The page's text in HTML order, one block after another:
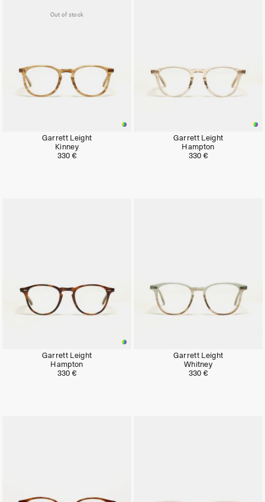
Out of stock
Garrett Leight
Kinney
330 €
Garrett Leight
Hampton
330 €
Garrett Leight
Hampton
330 €
Garrett Leight
Whitney
330 €